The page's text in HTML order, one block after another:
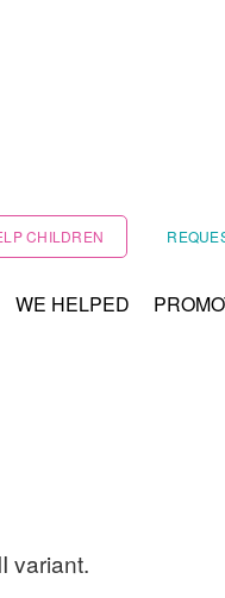
CHILDREN
WE HELPED
variant.